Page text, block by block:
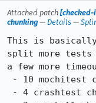
Attached patch [checked-
chunking — Details —
This is
split more tests
a few more